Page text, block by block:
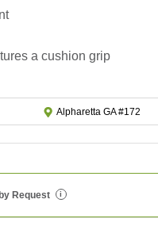
a cushion grip
Alpharetta GA #172
Request i